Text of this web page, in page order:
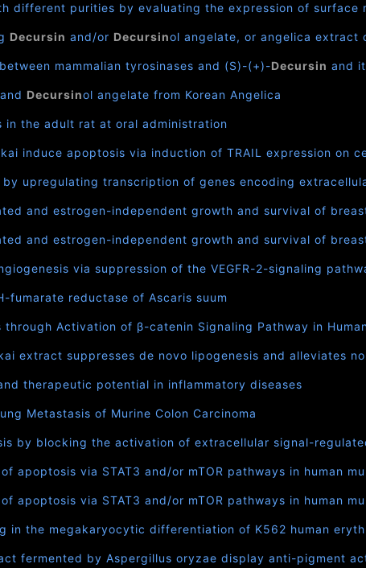
different purities by evaluating the expression of surface
Decursin and/or Decursinol angelate, or angelica extract
mammalian tyrosinases and (S)-(+)-Decursin and
and Decursinol angelate from Korean Angelica
in the adult rat at oral administration
induce apoptosis via induction of TRAIL expression on
upregulating transcription of genes encoding
and estrogen-independent growth and survival of
and estrogen-independent growth and survival of
via suppression of the VEGFR-2-signaling
fumarate reductase of Ascaris suum
Activation of β-catenin Signaling Pathway in
extract suppresses de novo lipogenesis and alleviates
therapeutic potential in inflammatory diseases
Metastasis of Murine Colon Carcinoma
by blocking the activation of extracellular signal-
apoptosis via STAT3 and/or mTOR pathways in human
apoptosis via STAT3 and/or mTOR pathways in human
in the megakaryocytic differentiation of K562 human
fermented by Aspergillus oryzae display anti-pigment